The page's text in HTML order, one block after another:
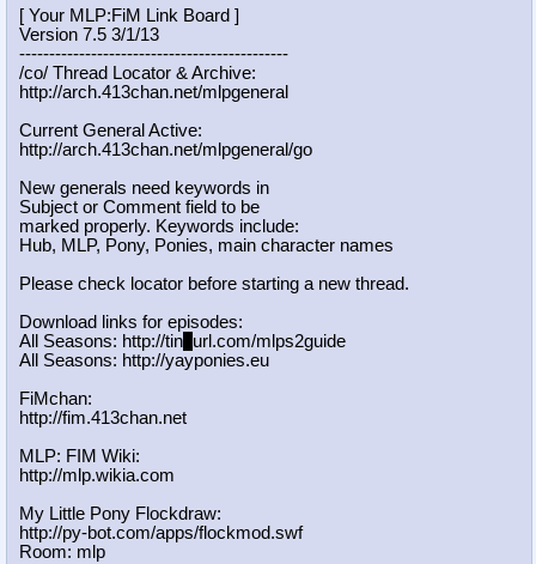
[ Your MLP:FiM Link Board ]
Version 7.5 3/1/13
---------------------------------------------
/co/ Thread Locator & Archive:
http://arch.413chan.net/mlpgeneral
Current General Active:
http://arch.413chan.net/mlpgeneral/go
New generals need keywords in
Subject or Comment field to be
marked properly. Keywords include:
Hub, MLP, Pony, Ponies, main character names
Please check locator before starting a new thread.
Download links for episodes:
All Seasons: http://tin url.com/mlps2guide
All Seasons: http://yayponies.eu
FiMchan:
http://fim.413chan.net
MLP: FIM Wiki:
http://mlp.wikia.com
My Little Pony Flockdraw:
http://py-bot.com/apps/flockmod.swf
Room: mlp